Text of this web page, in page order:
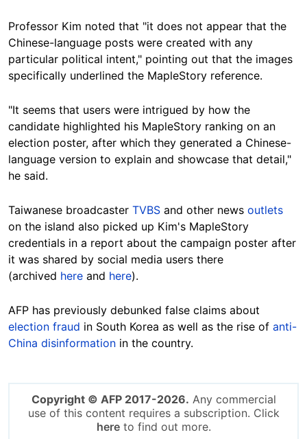
Professor Kim noted that "it does not appear that the
Chinese-language posts were created with any
particular political intent," pointing out that the images
specifically underlined the MapleStory reference.
"It seems that users were intrigued by how the
candidate highlighted his MapleStory ranking on an
election poster, after which they generated a Chinese-
language version to explain and showcase that detail,"
he said.
Taiwanese broadcaster TVBS and other news outlets
on the island also picked up Kim's MapleStory
credentials in a report about the campaign poster after
it was shared by social media users there
(archived here and here).
AFP has previously debunked false claims about
election fraud in South Korea as well as the rise of anti-
China disinformation in the country.
Copyright © AFP 2017-2026. Any commercial
use of this content requires a subscription. Click
hereto find out more.